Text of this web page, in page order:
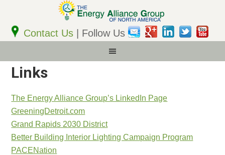
Contact Us | Follow Us
Links
The Energy Alliance Group’s LinkedIn Page
GreeningDetroit.com
Grand Rapids 2030 District
Better Building Interior Lighting Campaign Program
PACENation